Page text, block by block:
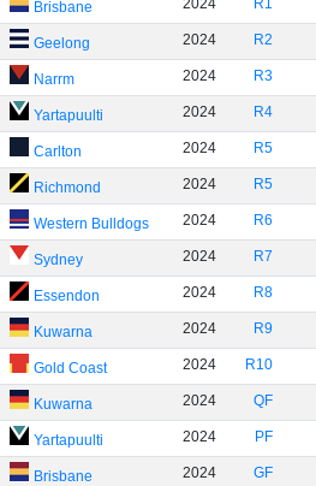
Brisbane 2024 R1
Geelong 2024 R2
Narrm 2024 R3
Yartapuulti 2024 R4
Carlton 2024 R5
Richmond 2024 R5
Western Bulldogs 2024 R6
Sydney 2024 R7
Essendon 2024 R8
Kuwarna 2024 R9
Gold Coast 2024 R10
Kuwarna 2024 QF
Yartapuulti 2024 PF
Brisbane 2024 GF